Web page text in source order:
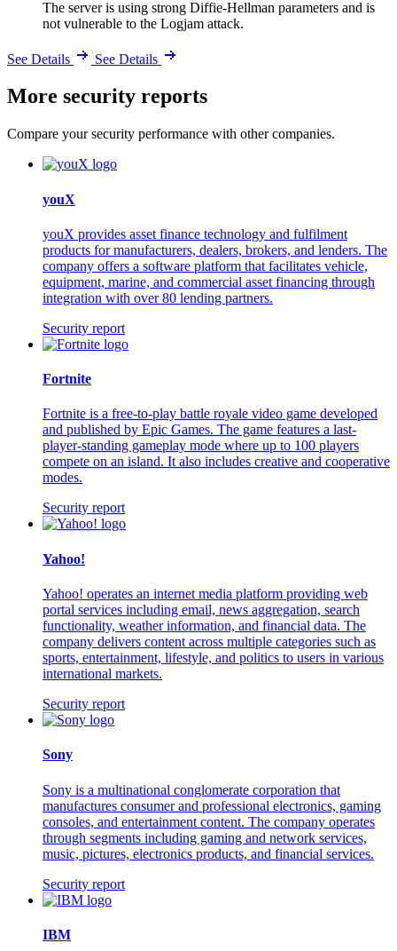
The server is using strong Diffie-Hellman parameters and is
not vulnerable to the Logjam attack.
See Details See Details
More security reports
Compare your security performance with other companies.
youX
youX provides asset finance technology and fulfilment
products for manufacturers, dealers, brokers, and lenders. The
company offers a software platform that facilitates vehicle,
equipment, marine, and commercial asset financing through
integration with over 80 lending partners.
Security report
Fortnite
Fortnite is a free-to-play battle royale video game developed
and published by Epic Games. The game features a last-
player-standing gameplay mode where up to 100 players
compete on an island. It also includes creative and cooperative
modes.
Security report
Yahoo!
Yahoo! operates an internet media platform providing web
portal services including email, news aggregation, search
functionality, weather information, and financial data. The
company delivers content across multiple categories such as
sports, entertainment, lifestyle, and politics to users in various
international markets.
Security report
Sony
Sony is a multinational conglomerate corporation that
manufactures consumer and professional electronics, gaming
consoles, and entertainment content. The company operates
through segments including gaming and network services,
music, pictures, electronics products, and financial services.
Security report
IBM